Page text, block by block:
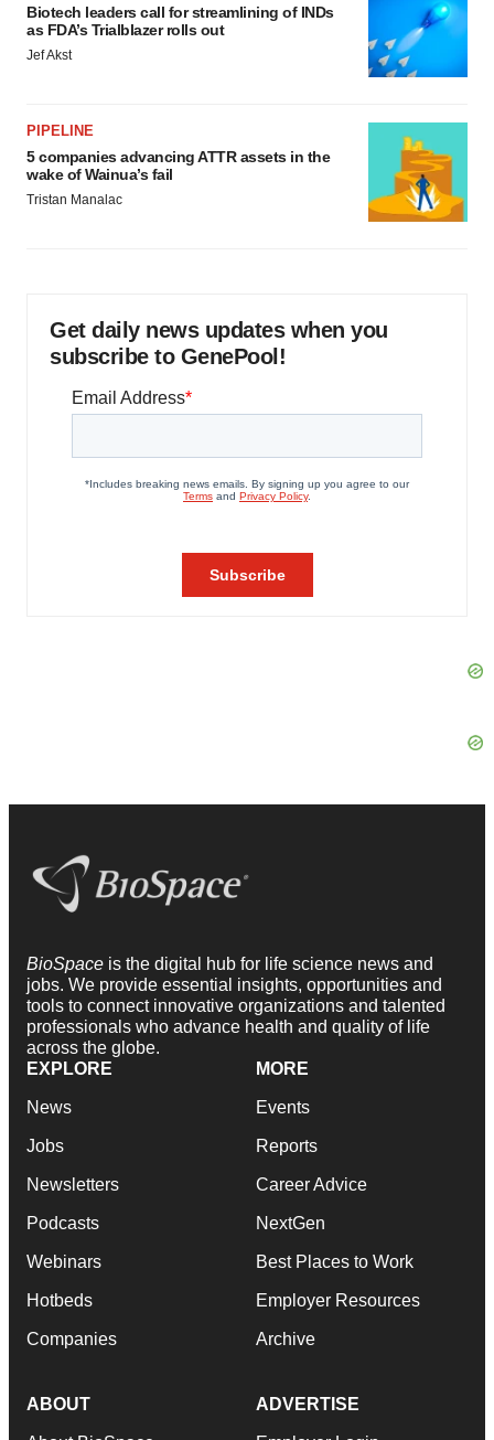
Biotech leaders call for streamlining of INDs
as FDA’s Trialblazer rolls out
Jef Akst
PIPELINE
5 companies advancing ATTR assets in the
wake of Wainua’s fail
Tristan Manalac
Get daily news updates when you
subscribe to GenePool!
BioSpace is the digital hub for life science news and
jobs. We provide essential insights, opportunities and
tools to connect innovative organizations and talented
professionals who advance health and quality of life
across the globe.
EXPLORE
News
Jobs
Newsletters
Podcasts
Webinars
Hotbeds
Companies
MORE
Events
Reports
Career Advice
NextGen
Best Places to Work
Employer Resources
Archive
ABOUT ADVERTISE